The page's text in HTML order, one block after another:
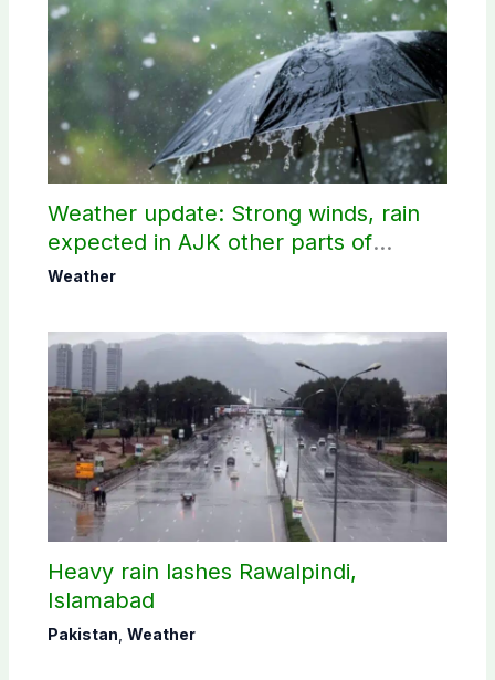
Weather update: Strong winds, rain
expected in AJK other parts of
country
Weather
Heavy rain lashes Rawalpindi,
Islamabad
Pakistan Weather